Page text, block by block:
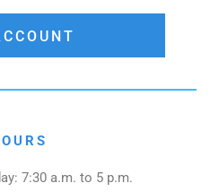
7:30 a.m. to 5 p.m.